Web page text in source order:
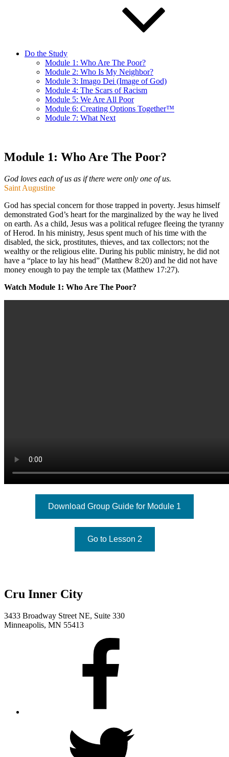
Do the Study
Module 1: Who Are The Poor?
Module 2: Who Is My Neighbor?
Module 3: Imago Dei (Image of God)
Module 4: The Scars of Racism
Module 5: We Are All Poor
Module 6: Creating Options Together™
Module 7: What Next
Module 1: Who Are The Poor?
God loves each of us as if there were only one of us.
Saint Augustine
God has special concern for those trapped in poverty. Jesus himself
demonstrated God’s heart for the marginalized by the way he lived
on earth. As a child, Jesus was a political refugee fleeing the tyranny
of Herod. In his ministry, Jesus spent much of his time with the
disabled, the sick, prostitutes, thieves, and tax collectors; not the
wealthy or the religious elite. During his public ministry, he did not
have a “place to lay his head” (Matthew 8:20) and he did not have
money enough to pay the temple tax (Matthew 17:27).
Watch Module 1: Who Are The Poor?
Download Group Guide for Module 1
Go to Lesson 2
Cru Inner City
3433 Broadway Street NE, Suite 330
Minneapolis, MN 55413